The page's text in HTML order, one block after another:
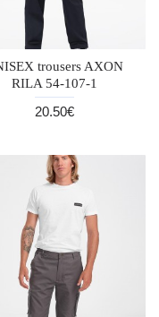
trousers AXON
RILA 54-107-1
20.50€